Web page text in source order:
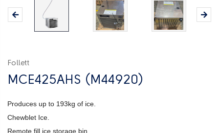
Follett
MCE425AHS (M44920)
Produces up to 193kg of ice.
Chewblet Ice.
Remote fill ice storage bin